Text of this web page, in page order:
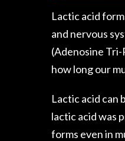
Lactic acid
and nervous
(Adenosine
how long our
Lactic acid can
lactic acid was
forms even in